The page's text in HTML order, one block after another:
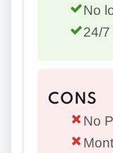
No
24/
CONS
No